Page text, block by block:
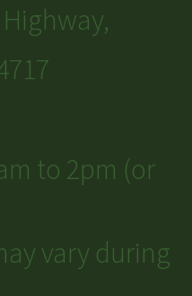
to 2pm (or
vary during